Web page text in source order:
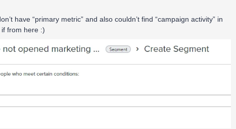
have “primary metric” and also couldn’t find “campaign activity” in
from here :)